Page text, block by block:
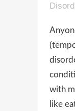
with
like